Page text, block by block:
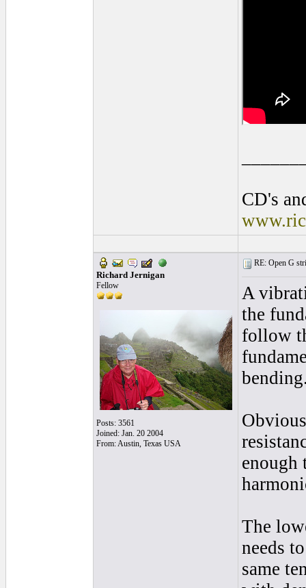
CD's
Richard Jernigan
Fellow
Posts: 3561
Joined: Jan. 20 2004
From: Austin, Texas USA
RE: Open G
A
the
follow
enough
The
needs
same